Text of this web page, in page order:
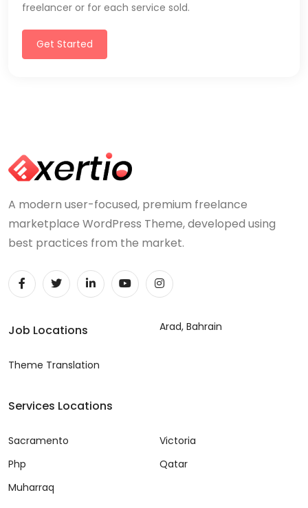
freelancer or for each service sold.
Get Started
A modern user-focused, premium freelance
marketplace WordPress Theme, developed using
best practices from the market.
Job Locations
Theme Translation
Arad, Bahrain
Services Locations
Sacramento
Php
Muharraq
Victoria
Qatar